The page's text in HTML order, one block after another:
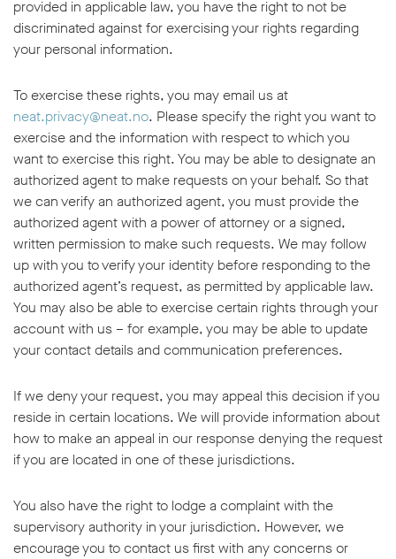
provided in applicable law, you have the right to not be
discriminated against for exercising your rights regarding
your personal information.
To exercise these rights, you may email us at
neat.privacy@neat.no. Please specify the right you want to
exercise and the information with respect to which you
want to exercise this right. You may be able to designate an
authorized agent to make requests on your behalf. So that
we can verify an authorized agent, you must provide the
authorized agent with a power of attorney or a signed,
written permission to make such requests. We may follow
up with you to verify your identity before responding to the
authorized agent’s request, as permitted by applicable law.
You may also be able to exercise certain rights through your
account with us – for example, you may be able to update
your contact details and communication preferences.
If we deny your request, you may appeal this decision if you
reside in certain locations. We will provide information about
how to make an appeal in our response denying the request
if you are located in one of these jurisdictions.
You also have the right to lodge a complaint with the
supervisory authority in your jurisdiction. However, we
encourage you to contact us first with any concerns or